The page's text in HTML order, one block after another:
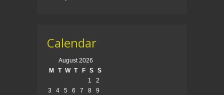
Calendar
August 2026
M
T W T F S S
1
2
3
4 5 6 7 8
9